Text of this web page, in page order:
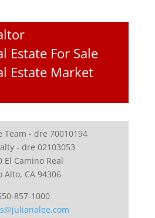
Estate For Sale
Estate Market
Team - dre 70010194
- dre 02103053
El Camino Real
Alto, CA 94306
857-1000